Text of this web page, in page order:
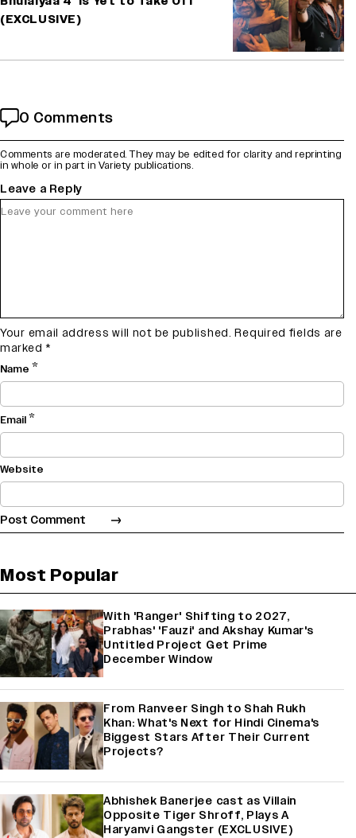
(EXCLUSIVE)
0 Comments
Comments are moderated. They may be edited for clarity and reprinting
in whole or in part in Variety publications.
Leave a Reply
Your email address will not be published. Required fields are
marked *
Name *
Email*
Website
Most Popular
With 'Ranger' Shifting to 2027,
Prabhas' 'Fauzi' and Akshay Kumar's
Untitled Project Get Prime
December Window
From Ranveer Singh to Shah Rukh
Khan: What's Next for Hindi Cinema's
Biggest Stars After Their Current
Projects?
Abhishek Banerjee cast as Villain
Opposite Tiger Shroff, Plays A
Haryanvi Gangster (EXCLUSIVE)